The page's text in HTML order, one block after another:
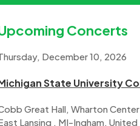
Concerts
December 10, 2026
State University
Great Hall, Wharton
Lansing , MI-Ingham,